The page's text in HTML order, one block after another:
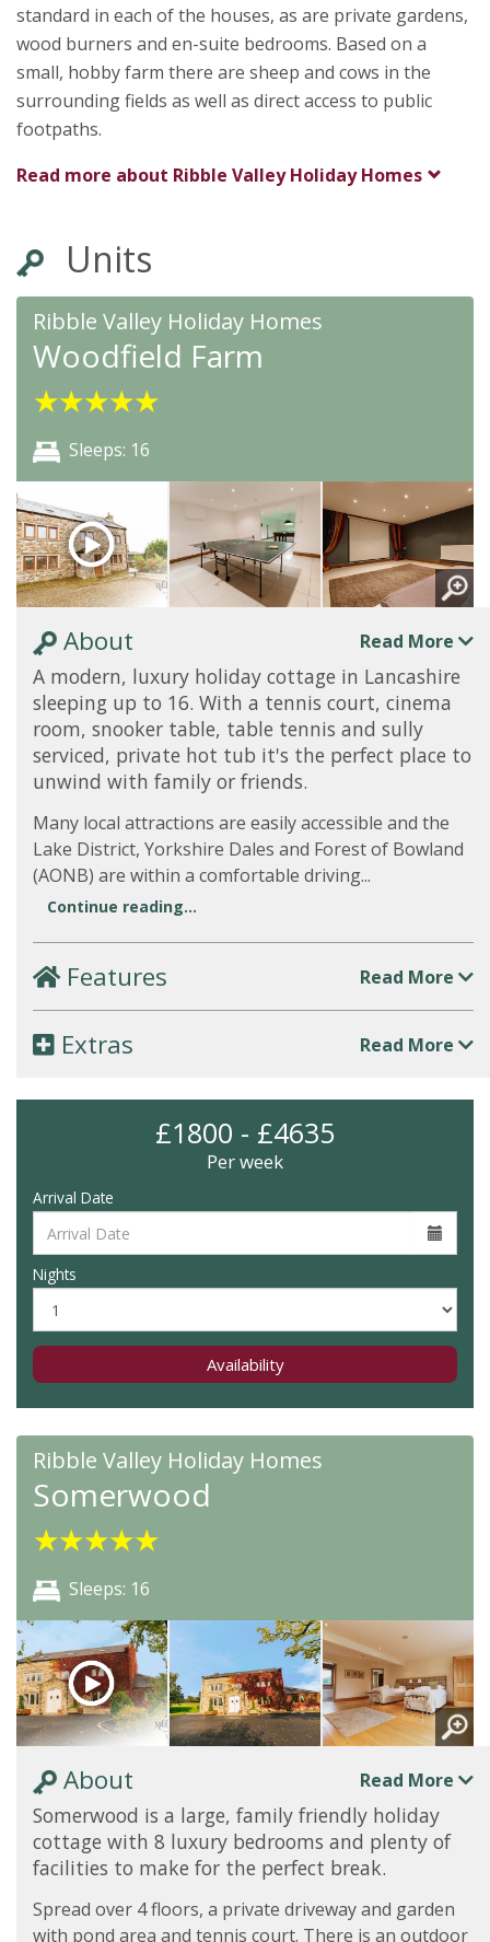
standard in each of the houses, as are private gardens,
wood burners and en-suite bedrooms. Based on a
small, hobby farm there are sheep and cows in the
surrounding fields as well as direct access to public
footpaths.
Read more about Ribble Valley Holiday Homes
Units
Ribble Valley Holiday Homes
Woodfield Farm
★★★★★
Sleeps: 16
About Read More
A modern, luxury holiday cottage in Lancashire
sleeping up to 16. With a tennis court, cinema
room, snooker table, table tennis and sully
serviced, private hot tub it's the perfect place to
unwind with family or friends.
Many local attractions are easily accessible and the
Lake District, Yorkshire Dales and Forest of Bowland
(AONB) are within a comfortable driving...
Continue reading...
Features Read More
Extras Read More
£1800 - £4635
Per week
Arrival Date
Nights
Availability
Ribble Valley Holiday Homes
Somerwood
★★★★★
Sleeps: 16
About Read More
Somerwood is a large, family friendly holiday
cottage with 8 luxury bedrooms and plenty of
facilities to make for the perfect break.
Spread over 4 floors, a private driveway and garden
with pond area and tennis court. There is an outdoor